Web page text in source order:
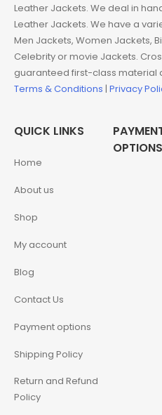
Leather Jackets. We deal in
Leather Jackets. We have a
Men Jackets, Women Jackets,
Celebrity or movie Jackets.
guaranteed first-class material
Terms & Conditions | Privacy
QUICK LINKS
Home
About us
Shop
My account
Blog
Contact Us
Payment options
Shipping Policy
Return and Refund
Policy
OPTIONS